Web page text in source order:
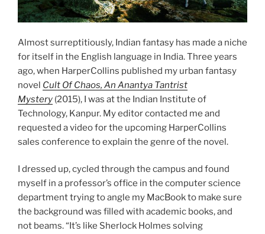
Almost surreptitiously, Indian fantasy has made a niche
for itself in the English language in India. Three years
ago, when HarperCollins published my urban fantasy
novel Cult Of Chaos, An Anantya Tantrist
Mystery (2015), I was at the Indian Institute of
Technology, Kanpur. My editor contacted me and
requested a video for the upcoming HarperCollins
sales conference to explain the genre of the novel.
I dressed up, cycled through the campus and found
myself in a professor’s office in the computer science
department trying to angle my MacBook to make sure
the background was filled with academic books, and
not beams. “It’s like Sherlock Holmes solving